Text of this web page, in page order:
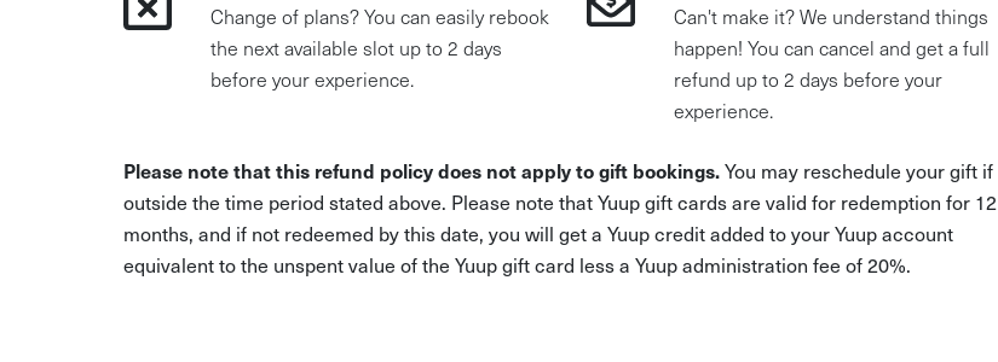
Change of plans? You can easily rebook
the next available slot up to 2 days
before your experience.
Can't make it? We understand things
happen! You can cancel and get a full
refund up to 2 days before your
experience.
Please note that this refund policy does not apply to gift bookings.You may reschedule your gift if
outside the time period stated above. Please note that Yuup gift cards are valid for redemption for 12
months, and if not redeemed by this date, you will get a Yuup credit added to your Yuup account
equivalent to the unspent value of the Yuup gift card less a Yuup administration fee of 20%.